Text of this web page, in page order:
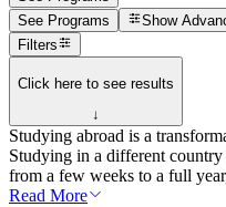
See Programs
Show
Filters
Click here to see results
↓
Studying abroad is a
Studying in a different
from a few weeks to a full
Read More